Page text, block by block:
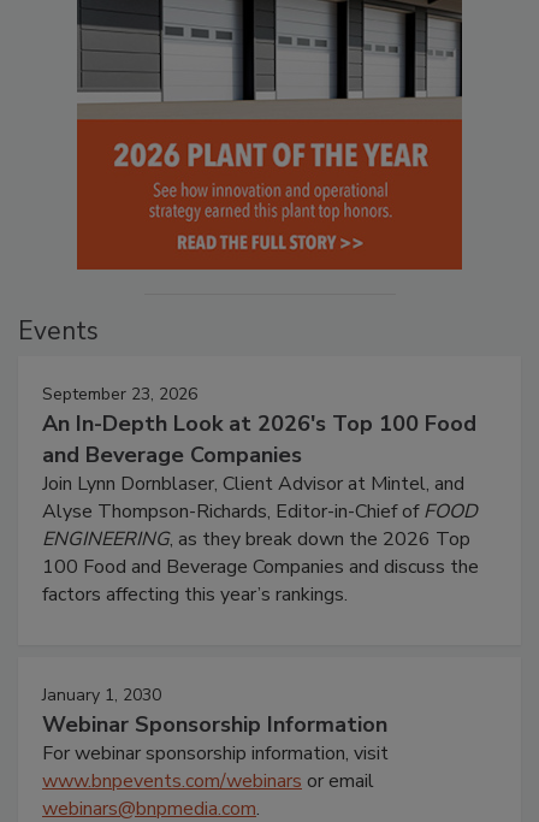
Events
September 23, 2026
An In-Depth Look at 2026's Top 100 Food
and Beverage Companies
Join Lynn Dornblaser, Client Advisor at Mintel, and
Alyse Thompson-Richards, Editor-in-Chief ofFOOD
ENGINEERING, as they break down the 2026 Top
100 Food and Beverage Companies and discuss the
factors affecting this year’s rankings.
January 1, 2030
Webinar Sponsorship Information
For webinar sponsorship information, visit
www.bnpevents.com/webinars or email
webinars@bnpmedia.com.